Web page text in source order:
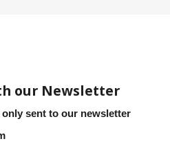
our Newsletter
sent to our newsletter